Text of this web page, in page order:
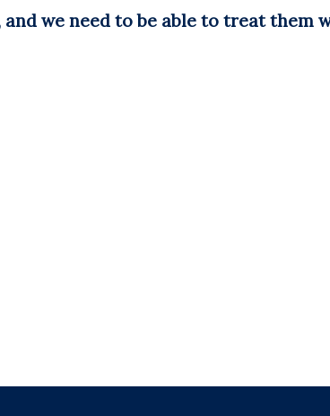
we need to be able to treat them